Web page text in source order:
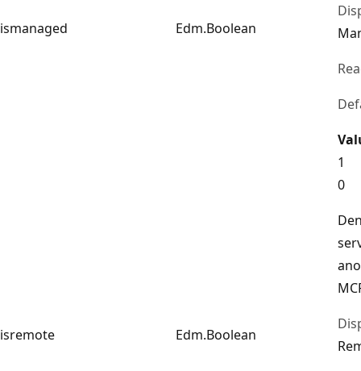
ismanaged Edm.Boolean
1
0
isremote Edm.Boolean